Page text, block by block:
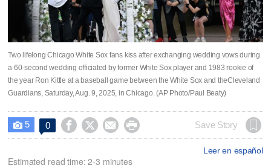
Two lifelong Chicago White Sox fans kiss after exchanging wedding vows during
a 60-second wedding officiated by former White Sox player and 1983 rookie of
the year Ron Kittle at a baseball game between the White Sox and theCleveland
Guardians, Saturday, Aug. 9, 2025, in Chicago. (AP Photo/Paul Beaty)
 5 0     Save Story
Leer en español
Estimated read time: 2-3 minutes